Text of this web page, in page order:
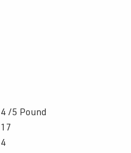
4 /5 Pound
17
4